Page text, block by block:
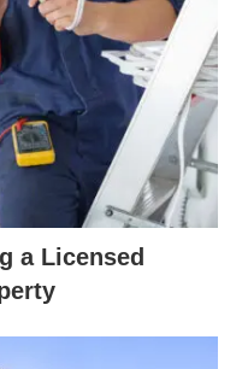
a Licensed